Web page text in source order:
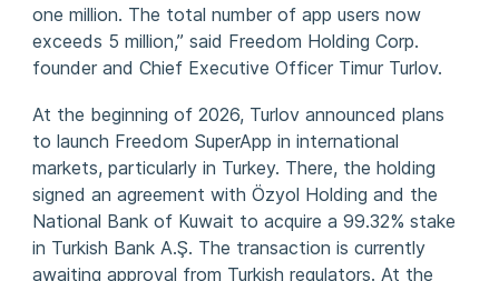
one million. The total number of app users now
exceeds 5 million,” said Freedom Holding Corp.
founder and Chief Executive Officer Timur Turlov.
At the beginning of 2026, Turlov announced plans
to launch Freedom SuperApp in international
markets, particularly in Turkey. There, the holding
signed an agreement with Özyol Holding and the
National Bank of Kuwait to acquire a 99.32% stake
in Turkish Bank A.Ş. The transaction is currently
awaiting approval from Turkish regulators. At the